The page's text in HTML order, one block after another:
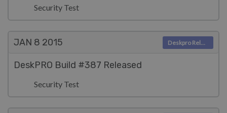
Security Test
JAN 8 2015
DeskPRO Build #387 Released
Security Test
Deskpro Releases